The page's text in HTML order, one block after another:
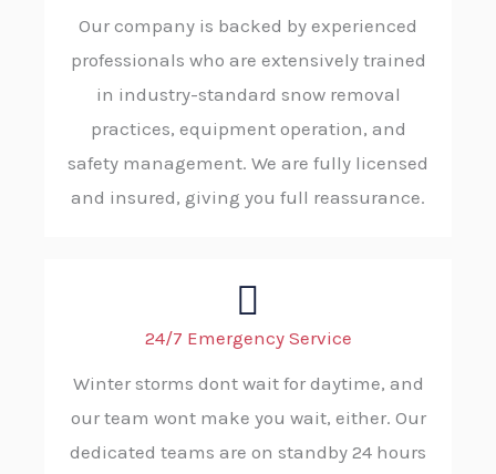
Our company is backed by experienced
professionals who are extensively trained
in industry-standard snow removal
practices, equipment operation, and
safety management. We are fully licensed
and insured, giving you full reassurance.
24/7 Emergency Service
Winter storms dont wait for daytime, and
our team wont make you wait, either. Our
dedicated teams are on standby 24 hours